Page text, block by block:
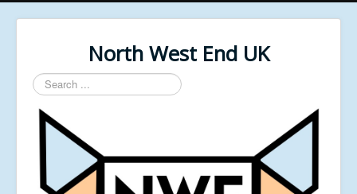
North West End UK
Search
...